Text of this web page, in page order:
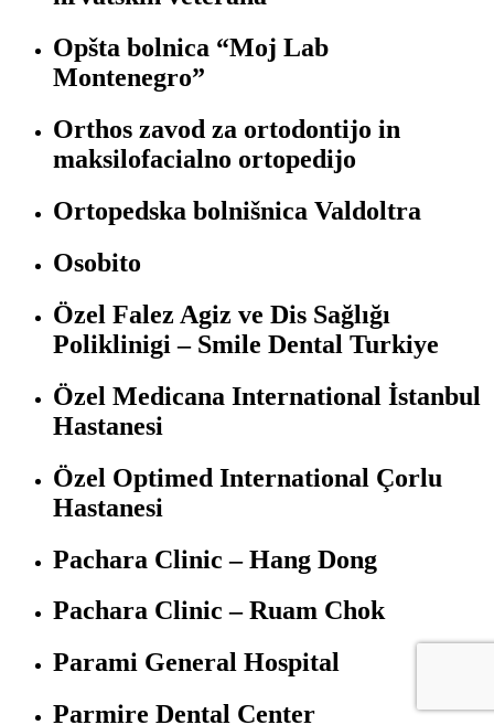
Opšta bolnica “Moj Lab
Montenegro”
Orthos zavod za ortodontijo in
maksilofacialno ortopedijo
Ortopedska bolnišnica Valdoltra
Osobito
Özel Falez Agiz ve Dis Sağlığı
Poliklinigi – Smile Dental Turkiye
Özel Medicana International İstanbul
Hastanesi
Özel Optimed International Çorlu
Hastanesi
Pachara Clinic – Hang Dong
Pachara Clinic – Ruam Chok
Parami General Hospital
Parmire Dental Center